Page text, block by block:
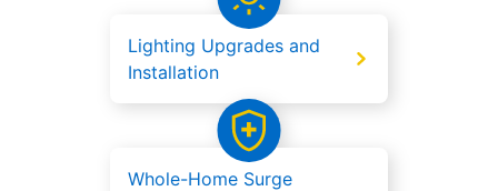
Lighting Upgrades and
Installation
Whole-Home Surge